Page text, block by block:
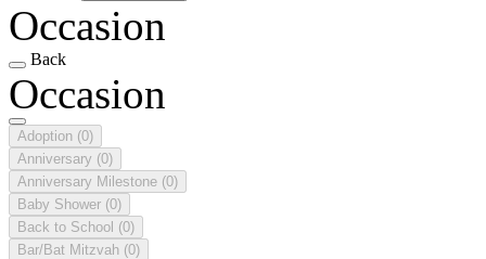
Occasion
Back
Occasion
Adoption (0)
Anniversary (0)
Anniversary Milestone (0)
Baby Shower (0)
Back to School (0)
Bar/Bat Mitzvah (0)